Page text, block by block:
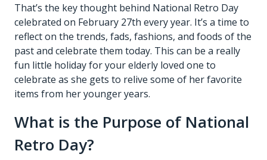
That’s the key thought behind National Retro Day
celebrated on February 27th every year. It’s a time to
reflect on the trends, fads, fashions, and foods of the
past and celebrate them today. This can be a really
fun little holiday for your elderly loved one to
celebrate as she gets to relive some of her favorite
items from her younger years.
What is the Purpose of National
Retro Day?